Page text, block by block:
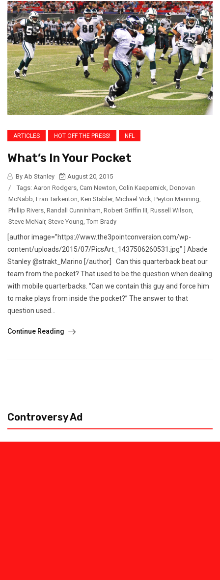
ARTICLES HOT OFF THE PRESS! NFL
What’s In Your Pocket
By Ab Stanley
August 20, 2015
/
Tags: Aaron Rodgers Cam Newton Colin Kaepernick Donovan
McNabb Fran Tarkenton Ken Stabler, Michael Vick Peyton Manning
Phillip Rivers Randall Cunninham Robert Griffin III Russell Wilson
Steve McNair, Steve Young Tom Brady
[author image=”https://www.the3pointconversion.com/wp-
content/uploads/2015/07/PicsArt_1437506260531.jpg” ] Abade
Stanley @strakt_Marino [/author] Can this quarterback beat our
team from the pocket? That used to be the question when dealing
with mobile quarterbacks. “Can we contain this guy and force him
to make plays from inside the pocket?” The answer to that
question used...
Continue Reading
Controversy Ad